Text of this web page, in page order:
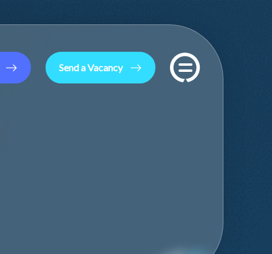
Send a Vacancy